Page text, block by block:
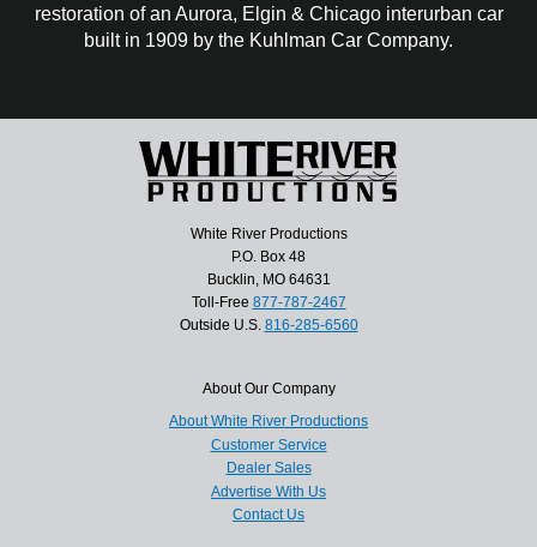
restoration of an Aurora, Elgin & Chicago interurban car
built in 1909 by the Kuhlman Car Company.
White River Productions
P.O. Box 48
Bucklin, MO 64631
Toll-Free 877-787-2467
Outside U.S. 816-285-6560
About Our Company
About White River Productions
Customer Service
Dealer Sales
Advertise With Us
Contact Us